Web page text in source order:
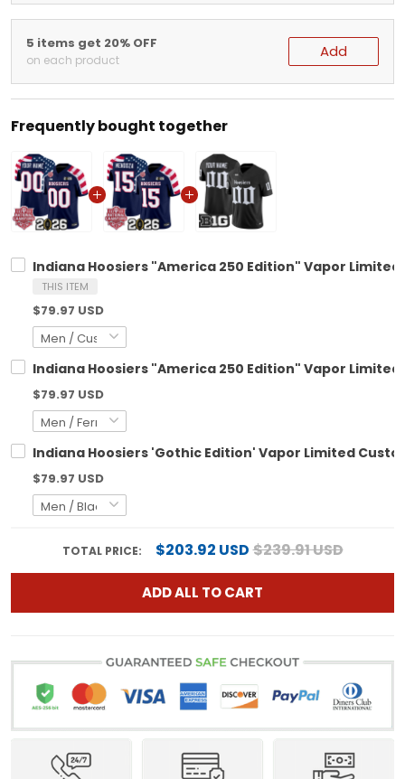
5 items get 20% OFF
on each product Add
Frequently bought together
Indiana Hoosiers "America 250 Edition" Vapor
THIS ITEM
$79.97 USD
Indiana Hoosiers "America 250 Edition" Vapor
$79.97 USD
Indiana Hoosiers 'Gothic Edition' Vapor Limited
$79.97 USD
TOTAL PRICE: $203.92 USD$239.91 USD
ADD ALL TO CART